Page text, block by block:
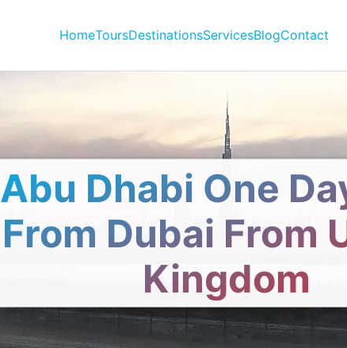
HomeToursDestinationsServicesBlogContact
Abu Dhabi One
From Dubai From
Kingdom